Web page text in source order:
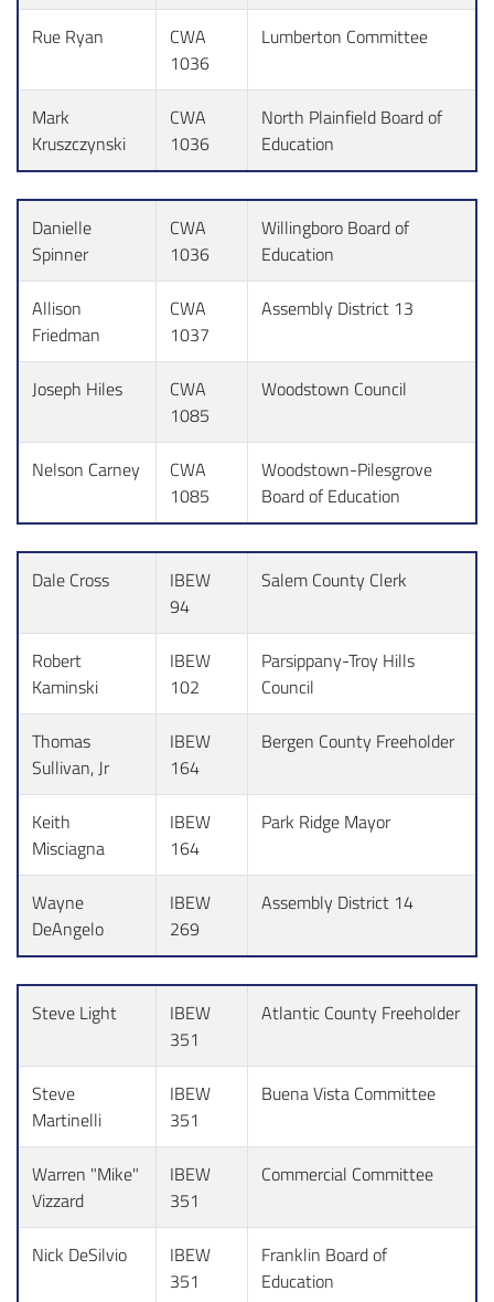
Rue Ryan
CWA
1036
Lumberton Committee
Mark
Kruszczynski
CWA
1036
North Plainfield Board of
Education
Danielle
Spinner
CWA
1036
Willingboro Board of
Education
Allison
Friedman
CWA
1037
Assembly District 13
Joseph Hiles
CWA
1085
Woodstown Council
Nelson Carney
CWA
1085
Woodstown-Pilesgrove
Board of Education
Dale Cross
IBEW
94
Salem County Clerk
Robert
Kaminski
IBEW
102
Parsippany-Troy Hills
Council
Thomas
Sullivan, Jr
IBEW
164
Bergen County Freeholder
Keith
Misciagna
IBEW
164
Park Ridge Mayor
Wayne
DeAngelo
IBEW
269
Assembly District 14
Steve Light
IBEW
351
Atlantic County Freeholder
Steve
Martinelli
IBEW
351
Buena Vista Committee
Warren "Mike"
Vizzard
IBEW
351
Commercial Committee
Nick DeSilvio
IBEW
351
Franklin Board of
Education